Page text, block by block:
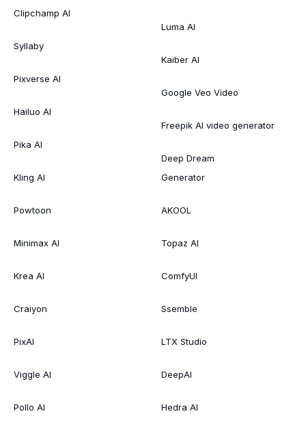
Clipchamp AI
Syllaby
Pixverse AI
Hailuo AI
Pika AI
Kling AI
Powtoon
Minimax AI
Krea AI
Craiyon
PixAI
Viggle AI
Pollo AI
Luma AI
Kaiber AI
Google Veo Video
Freepik AI video generator
Deep Dream
Generator
AKOOL
Topaz AI
ComfyUI
Ssemble
LTX Studio
DeepAI
Hedra AI